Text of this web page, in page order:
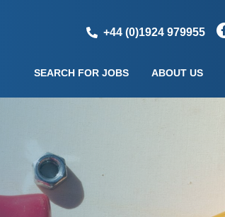
+44 (0)1924 979955
SEARCH FOR JOBS ABOUT US